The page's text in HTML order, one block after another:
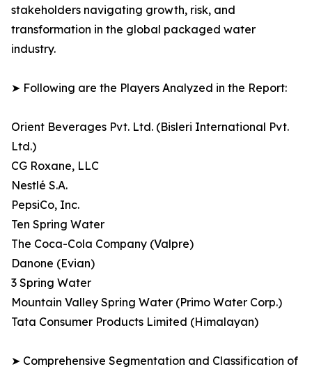
stakeholders navigating growth, risk, and
transformation in the global packaged water
industry.
➤ Following are the Players Analyzed in the Report:
Orient Beverages Pvt. Ltd. (Bisleri International Pvt.
Ltd.)
CG Roxane, LLC
Nestlé S.A.
PepsiCo, Inc.
Ten Spring Water
The Coca-Cola Company (Valpre)
Danone (Evian)
3 Spring Water
Mountain Valley Spring Water (Primo Water Corp.)
Tata Consumer Products Limited (Himalayan)
➤ Comprehensive Segmentation and Classification of